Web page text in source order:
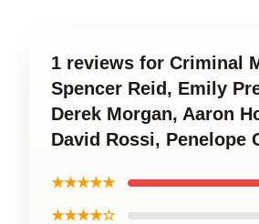
1 reviews for Criminal
Spencer Reid, Emily
Derek Morgan, Aaron
David Rossi, Penelope
★★★★★
★★★★☆